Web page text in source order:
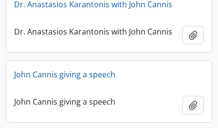
Dr. Anastasios Karantonis with John Cannis
Dr. Anastasios Karantonis with John Cannis
John Cannis giving a speech
John Cannis giving a speech